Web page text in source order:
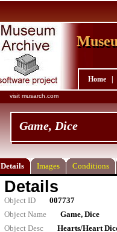
visit musarch.com
Home
Game, Dice
Details Images Conditions
Details
Object ID
007737
Object Name
Game, Dice
Object Desc
Hearts/Heart